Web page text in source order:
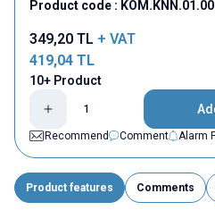
Product code :
349,20 TL + VAT
419,04 TL
10+ Product
Recommend
Comment Alarm
Product features Comments